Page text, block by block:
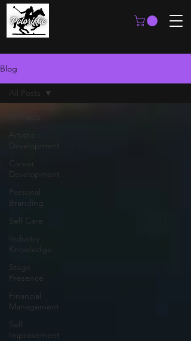
Blog
Development
Career
Development
Personal
Branding
Self Care
Industry
Knowledge
Stage
Presence
Financial
Management
Self
Improvement
All Posts